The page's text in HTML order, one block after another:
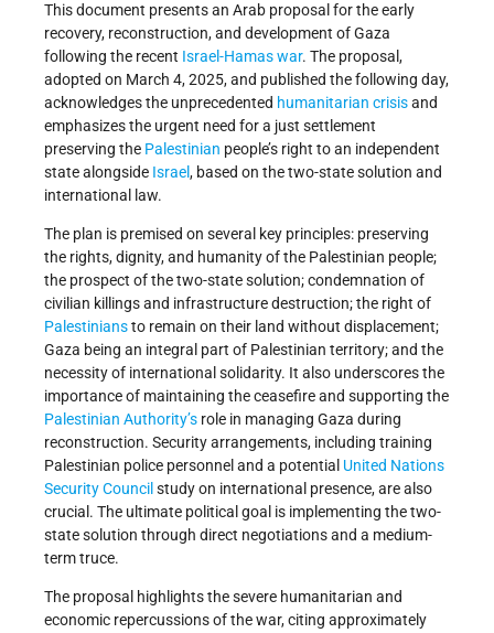
This document presents an Arab proposal for the early
recovery, reconstruction, and development of Gaza
following the recent Israel-Hamas war. The proposal,
adopted on March 4, 2025, and published the following day,
acknowledges the unprecedented humanitarian crisisand
emphasizes the urgent need for a just settlement
preserving the Palestinian people’s right to an independent
state alongside Israel, based on the two-state solution and
international law.
The plan is premised on several key principles: preserving
the rights, dignity, and humanity of the Palestinian people;
the prospect of the two-state solution; condemnation of
civilian killings and infrastructure destruction; the right of
Palestiniansto remain on their land without displacement;
Gaza being an integral part of Palestinian territory; and the
necessity of international solidarity. It also underscores the
importance of maintaining the ceasefire and supporting the
Palestinian Authority’s role in managing Gaza during
reconstruction. Security arrangements, including training
Palestinian police personnel and a potential United Nations
Security Council study on international presence, are also
crucial. The ultimate political goal is implementing the two-
state solution through direct negotiations and a medium-
term truce.
The proposal highlights the severe humanitarian and
economic repercussions of the war, citing approximately